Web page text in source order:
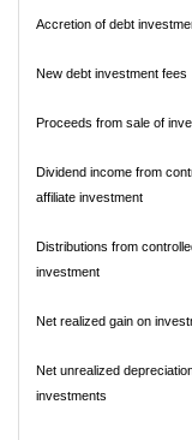
Accretion of debt
New debt investment fees
Proceeds from sale of
Dividend income from
affiliate investment
Distributions from
investment
Net realized gain on
Net unrealized
investments